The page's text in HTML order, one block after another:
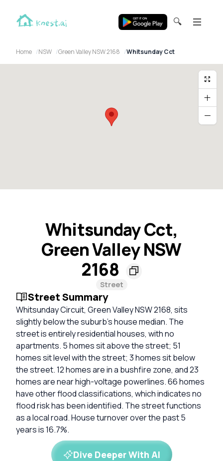
🔍
Home NSW Green Valley NSW 2168 Whitsunday Cct
Whitsunday Cct,
Green Valley NSW
2168
Street
Street Summary
Whitsunday Circuit, Green Valley NSW 2168, sits
slightly below the suburb’s house median. The
street is entirely residential houses, with no
apartments. 5 homes sit above the street; 51
homes sit level with the street; 3 homes sit below
the street. 12 homes are in a bushfire zone, and 23
homes are near high-voltage powerlines. 66 homes
have other flood classifications, which indicates no
flood risk has been identified. The street functions
as a local road. House turnover over the past 5
years is 16.7%.
Dive Deeper With AI